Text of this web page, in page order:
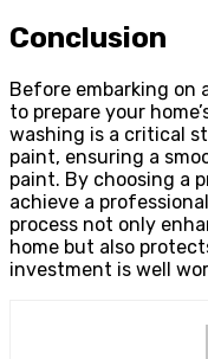
Conclusion
Before embarking on
to prepare your
washing is a critical
paint, ensuring a
paint. By choosing a
achieve a
process not only
home but also
investment is well